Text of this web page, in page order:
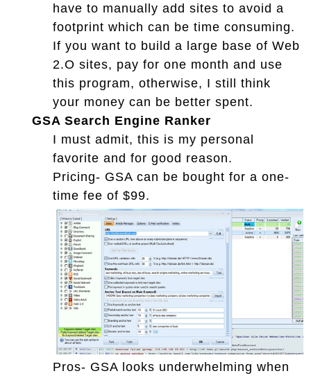
have to manually add sites to avoid a
footprint which can be time consuming.
If you want to build a large base of Web
2.O sites, pay for one month and use
this program, otherwise, I still think
your money can be better spent.
GSA Search Engine Ranker
I must admit, this is my personal
favorite and for good reason.
Pricing- GSA can be bought for a one-
time fee of $99.
Pros- GSA looks underwhelming when